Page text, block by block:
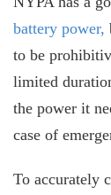
battery power,
to be
limited
the power it
case of
To accurately